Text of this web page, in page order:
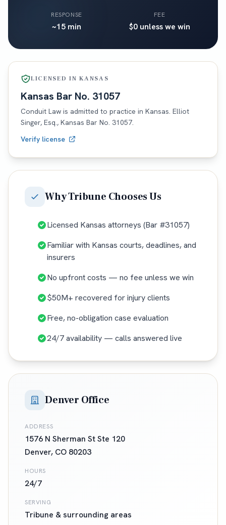
RESPONSE
~15 min
FEE
$0 unless we win
LICENSED INKANSAS
Kansas Bar No. 31057
Conduit Law is admitted to practice in Kansas. Elliot
Singer, Esq., Kansas Bar No. 31057.
Verify license
WhyTribune Chooses Us
Licensed Kansas attorneys (Bar #31057)
Familiar with Kansas courts, deadlines, and
insurers
No upfront costs — no fee unless we win
$50M+ recovered for injury clients
Free, no-obligation case evaluation
24/7 availability — calls answered live
Denver Office
ADDRESS
1576 N Sherman St Ste 120
Denver, CO 80203
HOURS
24/7
SERVING
Tribune & surrounding areas